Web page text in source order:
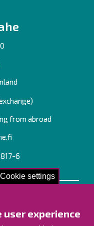
Cookie settings
user experience
from abroad
6